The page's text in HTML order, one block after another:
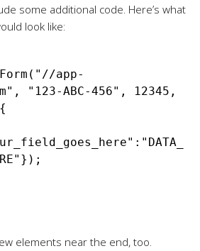
some additional code. Here’s what
look like:
app-
"123-ABC-456", 12345,
elements near the end, too.